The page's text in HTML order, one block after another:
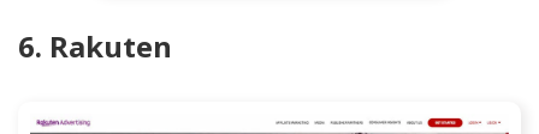
6. Rakuten